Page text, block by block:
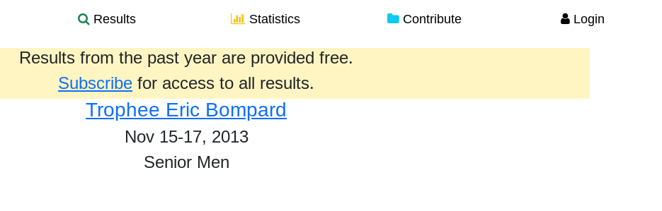
Results Statistics Contribute Login
Results from the past year are provided free.
Subscribe for access to all results.
Trophee Eric Bompard
Nov 15-17, 2013
Senior Men